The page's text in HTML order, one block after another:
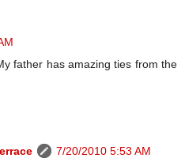
father has amazing ties from the
7/20/2010 5:53 AM